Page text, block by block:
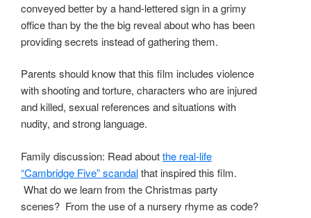
conveyed better by a hand-lettered sign in a grimy
office than by the the big reveal about who has been
providing secrets instead of gathering them.
Parents should know that this film includes violence
with shooting and torture, characters who are injured
and killed, sexual references and situations with
nudity, and strong language.
Family discussion: Read aboutthe real-life
“Cambridge Five” scandalthat inspired this film.
What do we learn from the Christmas party
scenes? From the use of a nursery rhyme as code?